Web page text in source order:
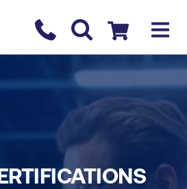
Contact us
Checkout